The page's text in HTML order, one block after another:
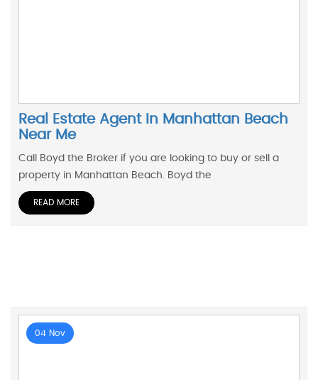
Real Estate Agent In Manhattan Beach
Near Me
Call Boyd the Broker if you are looking to buy or sell a
property in Manhattan Beach. Boyd the
READ MORE
04 Nov